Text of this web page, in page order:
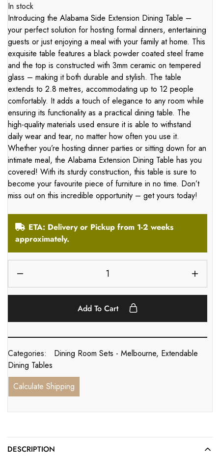
In stock
Introducing the Alabama Side Extension Dining Table –
your perfect solution for hosting formal dinners, entertaining
guests or just enjoying a meal with your family at home. This
exquisite table features a black powder coated steel frame
and the top is constructed with 3mm ceramic on tempered
glass – making it both durable and stylish. The table
extends to 2.8 metres, accommodating up to 12 people
comfortably. It adds a touch of elegance to any room while
ensuring its functionality as a practical dining table. The
high-quality materials used ensure it is able to withstand
daily wear and tear, no matter how often you use it.
Whether you’re hosting dinner parties or sitting down for an
intimate meal, the Alabama Extension Dining Table has you
covered! With its sturdy construction, this table is sure to
become your favourite piece of furniture in no time. Don’t
miss out on this incredible opportunity – get yours today!
ETA: Delivery or Pickup from 1-2 weeks
approximately.
Add To Cart
Categories: Dining Room Sets - Melbourne, Extendable
Dining Tables
Calculate Shipping
DESCRIPTION